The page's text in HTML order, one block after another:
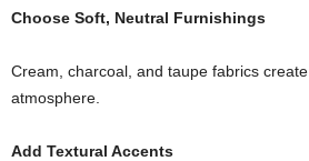
Choose Soft, Neutral Furnishings
Cream, charcoal, and taupe fabrics
atmosphere.
Add Textural Accents